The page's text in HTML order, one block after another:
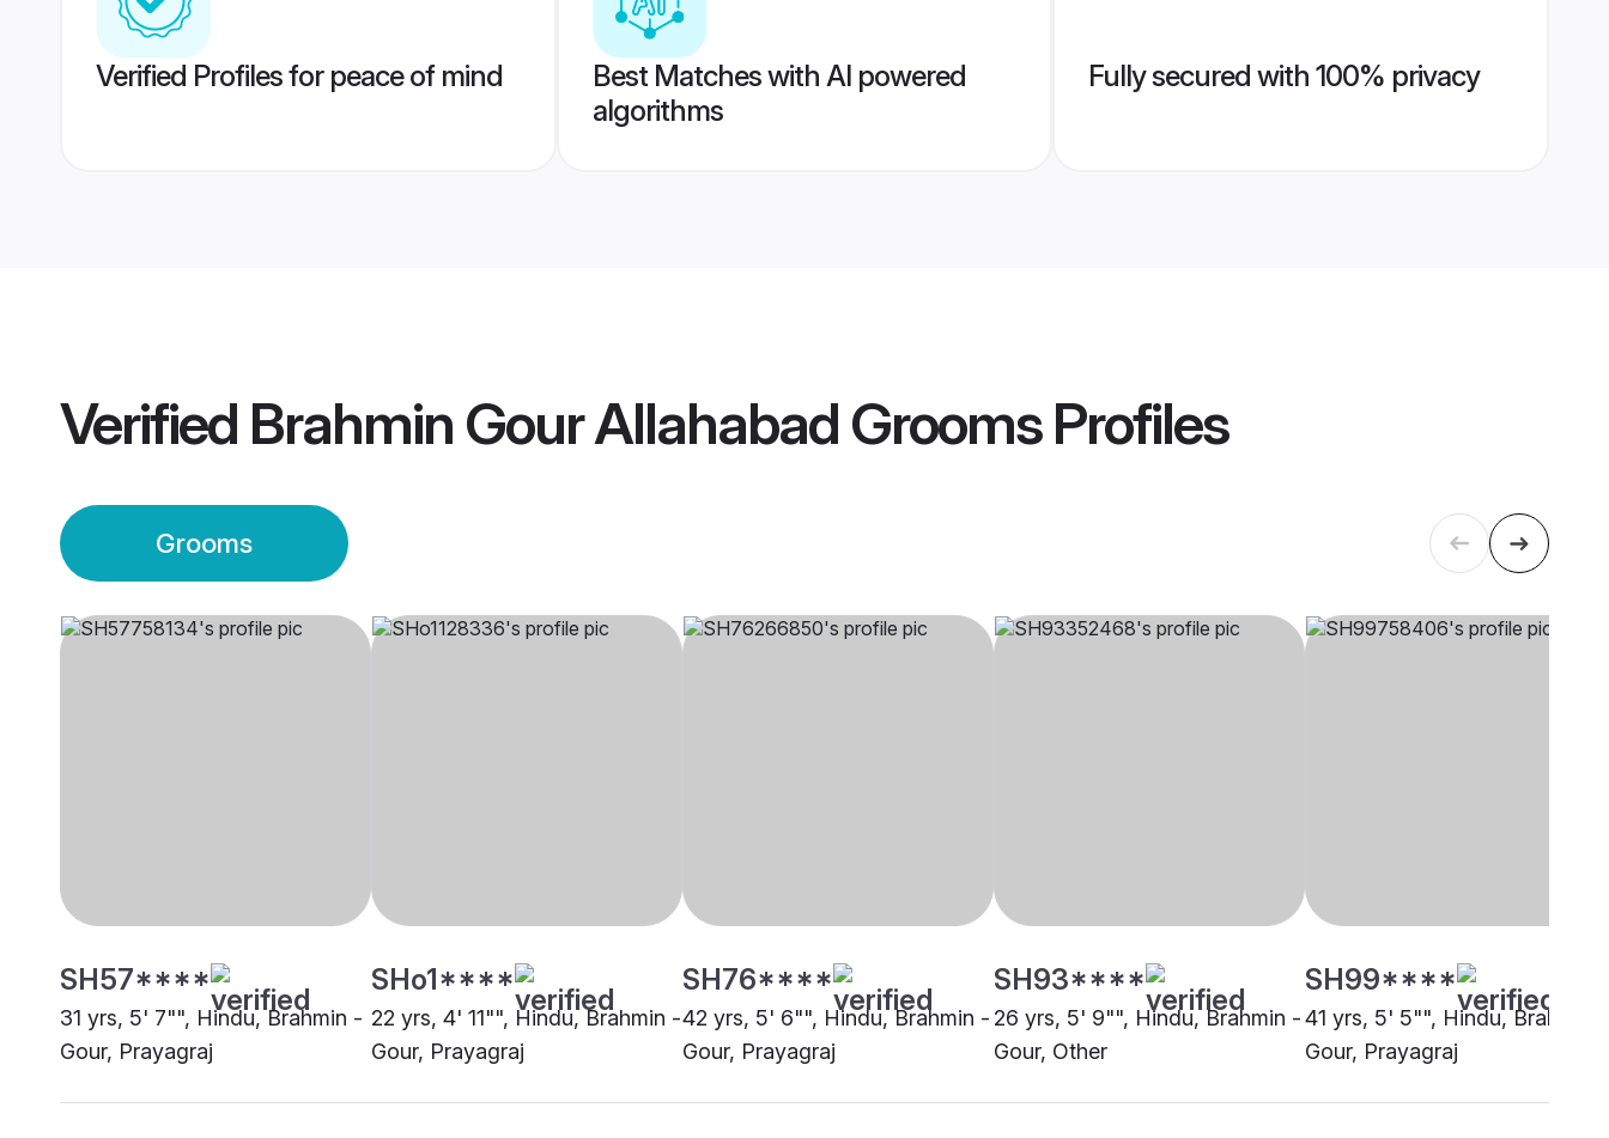
Verified Profiles for peace of mind
Best Matches with AI powered
algorithms
Fully secured with 100% privacy
Verified Brahmin Gour Allahabad GroomsProfiles
Grooms
SH57****
31 yrs, 5' 7"", Hindu, Brahmin -
Gour, Prayagraj
SHo1****
22 yrs, 4' 11"", Hindu, Brahmin -
Gour, Prayagraj
SH76****
42 yrs, 5' 6"", Hindu, Brahmin -
Gour, Prayagraj
SH93****
26 yrs, 5' 9"", Hindu, Brahmin -
Gour, Other
SH99****
41 yrs, 5' 5"", Hindu, Brahmin -
Gour, Prayagraj